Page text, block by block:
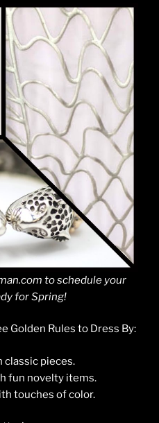
to schedule your
for Spring!
Golden Rules to Dress By:
classic pieces.
fun novelty items.
touches of color.